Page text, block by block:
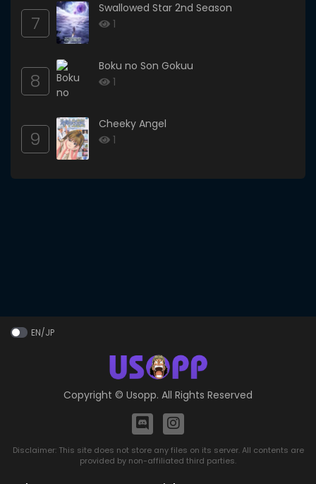
7
Swallowed Star 2nd Season
1
8
Boku no Son Gokuu
1
9
Cheeky Angel
1
EN/JP
Copyright © Usopp. All Rights Reserved
Disclaimer: This site does not store any files on its server. All contents are
provided by non-affiliated third parties.